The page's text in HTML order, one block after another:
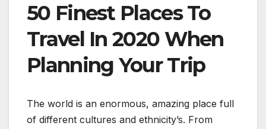
50 Finest Places To
Travel In 2020 When
Planning Your Trip
The world is an enormous, amazing place full
of different cultures and ethnicity’s. From